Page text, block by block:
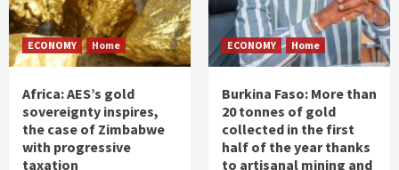
ECONOMY Home
Africa: AES’s gold
sovereignty inspires,
the case of Zimbabwe
with progressive
taxation
ECONOMY Home
Burkina Faso: More than
20 tonnes of gold
collected in the first
half of the year thanks
to artisanal mining and